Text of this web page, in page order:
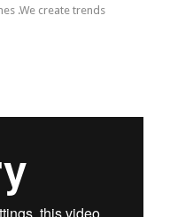
.We create trends